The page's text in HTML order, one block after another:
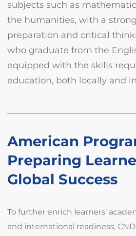
subjects such as
the humanities, with a
preparation and critical
who graduate from the
equipped with the skills
education, both locally and
American
Preparing
Global Success
To further enrich learners’
and international readiness,